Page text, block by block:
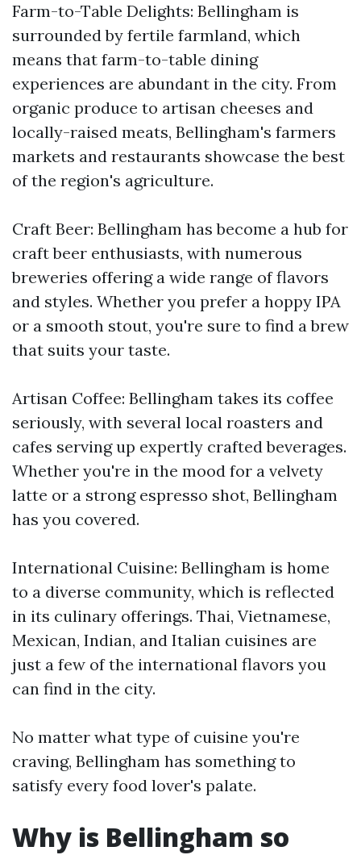
Farm-to-Table Delights: Bellingham is
surrounded by fertile farmland, which
means that farm-to-table dining
experiences are abundant in the city. From
organic produce to artisan cheeses and
locally-raised meats, Bellingham's farmers
markets and restaurants showcase the best
of the region's agriculture.
Craft Beer: Bellingham has become a hub for
craft beer enthusiasts, with numerous
breweries offering a wide range of flavors
and styles. Whether you prefer a hoppy IPA
or a smooth stout, you're sure to find a brew
that suits your taste.
Artisan Coffee: Bellingham takes its coffee
seriously, with several local roasters and
cafes serving up expertly crafted beverages.
Whether you're in the mood for a velvety
latte or a strong espresso shot, Bellingham
has you covered.
International Cuisine: Bellingham is home
to a diverse community, which is reflected
in its culinary offerings. Thai, Vietnamese,
Mexican, Indian, and Italian cuisines are
just a few of the international flavors you
can find in the city.
No matter what type of cuisine you're
craving, Bellingham has something to
satisfy every food lover's palate.
Why is Bellingham so